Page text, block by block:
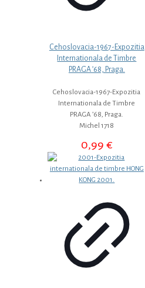
Cehoslovacia-1967-Expozitia
Internationala de Timbre
PRAGA ’68, Praga.
Cehoslovacia-1967-Expozitia
Internationala de Timbre
PRAGA ’68, Praga.
Michel 1718
0,99 €